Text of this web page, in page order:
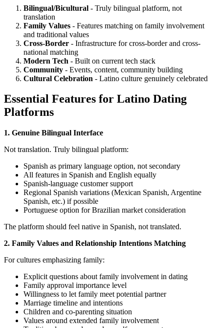
Bilingual/Bicultural - Truly bilingual platform, not
translation
Family Values - Features matching on family involvement
and traditional values
Cross-Border - Infrastructure for cross-border and cross-
national matching
Modern Tech - Built on current tech stack
Community - Events, content, community building
Cultural Celebration - Latino culture genuinely celebrated
Essential Features for Latino Dating
Platforms
1. Genuine Bilingual Interface
Not translation. Truly bilingual platform:
Spanish as primary language option, not secondary
All features in Spanish and English equally
Spanish-language customer support
Regional Spanish variations (Mexican Spanish, Argentine
Spanish, etc.) if possible
Portuguese option for Brazilian market consideration
The platform should feel native in Spanish, not translated.
2. Family Values and Relationship Intentions Matching
For cultures emphasizing family:
Explicit questions about family involvement in dating
Family approval importance level
Willingness to let family meet potential partner
Marriage timeline and intentions
Children and co-parenting situation
Values around extended family involvement